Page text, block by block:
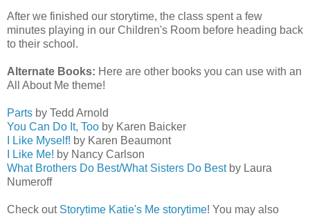
After we finished our storytime, the class spent a few
minutes playing in our Children's Room before heading back
to their school.
Alternate Books: Here are other books you can use with an
All About Me theme!
Parts by Tedd Arnold
You Can Do It, Too by Karen Baicker
I Like Myself! by Karen Beaumont
I Like Me! by Nancy Carlson
What Brothers Do Best/What Sisters Do Bestby Laura
Numeroff
Check out Storytime Katie's Me storytime! You may also